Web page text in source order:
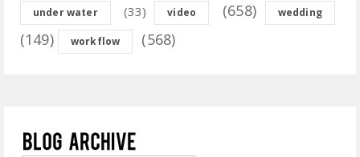
under water (33) video (658) wedding
(149) workflow (568)